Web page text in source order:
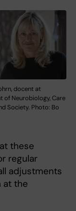
docent at
of Neurobiology, Care
Society. Photo: Bo
these
regular
adjustments
at the